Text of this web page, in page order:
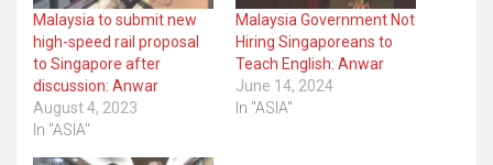
Malaysia to submit new
high-speed rail proposal
to Singapore after
discussion: Anwar
August 4, 2023
In "ASIA"
Malaysia Government Not
Hiring Singaporeans to
Teach English: Anwar
June 14, 2024
In "ASIA"